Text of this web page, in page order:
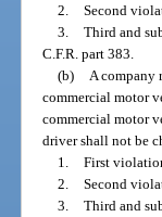
2. Second
3. Third and
C.F.R. part 383.
(b)
A company
commercial motor
commercial motor
driver shall not be
1. First
2. Second
3. Third and